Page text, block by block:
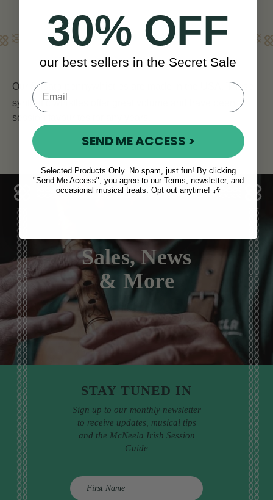
Learn More
Our Susato pennywhistles
are made in the USA. These
synthetic whistles offer great volume and have been
session favourites for any years.
Sales, News
& More
STAY TUNED IN
Sign up to our monthly newsletter
to receive updates, musical tips
and the McNeela Irish Session
Guide
30% OFF
our best sellers in the Secret Sale
SEND ME ACCESS >
Selected Products Only. No spam, just fun! By clicking
"Send Me Access", you agree to our Terms, newsletter, and
occasional musical treats. Opt out anytime! 🎶